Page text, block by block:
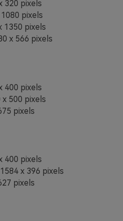
320 pixels
pixels
1350 pixels
x 566 pixels
400 pixels
x 500 pixels
pixels
400 pixels
x 396 pixels
pixels